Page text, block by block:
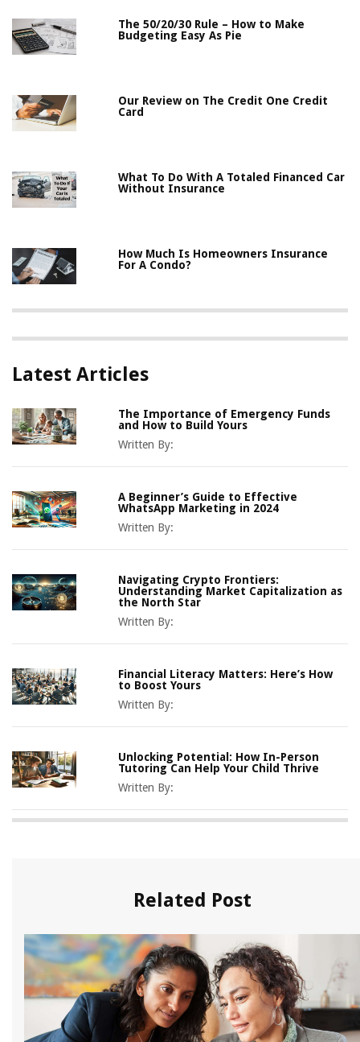
The 50/20/30 Rule – How to Make
Budgeting Easy As Pie
Our Review on The Credit One Credit
Card
What To Do With A Totaled Financed Car
Without Insurance
How Much Is Homeowners Insurance
For A Condo?
Latest Articles
The Importance of Emergency Funds
and How to Build Yours
Written By:
A Beginner’s Guide to Effective
WhatsApp Marketing in 2024
Written By:
Navigating Crypto Frontiers:
Understanding Market Capitalization as
the North Star
Written By:
Financial Literacy Matters: Here’s How
to Boost Yours
Written By:
Unlocking Potential: How In-Person
Tutoring Can Help Your Child Thrive
Written By:
Related Post